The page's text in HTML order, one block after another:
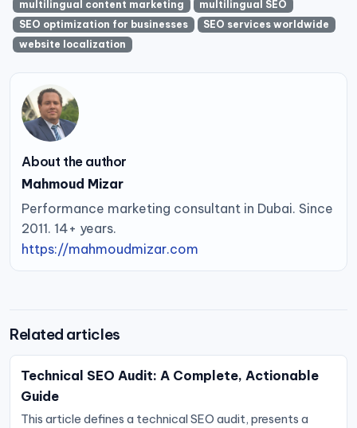
multilingual content marketing
multilingual SEO
SEO optimization for businesses
SEO services worldwide
website localization
About the author
Mahmoud Mizar
Performance marketing consultant in Dubai. Since
2011. 14+ years.
https://mahmoudmizar.com
Related articles
Technical SEO Audit: A Complete, Actionable
Guide
This article defines a technical SEO audit, presents a